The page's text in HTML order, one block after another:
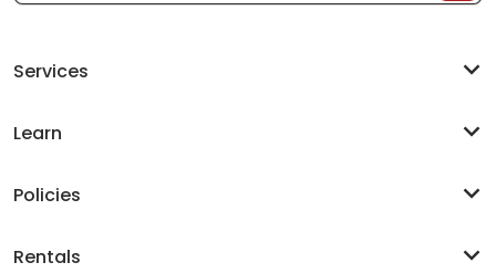
Services
Learn
Policies
Rentals